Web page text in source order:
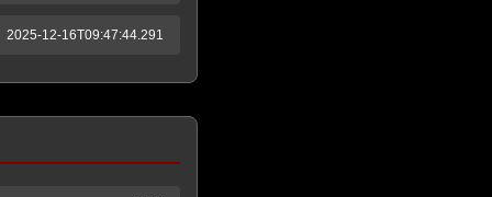
2025-12-16T09:47:44.291